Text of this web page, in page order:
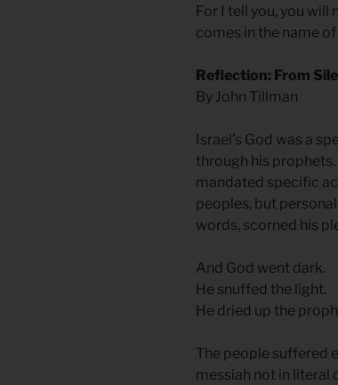
For I tell you, you will
comes in the name of
Reflection: From
By John Tillman
Israel’s God was a
through his
mandated specific
peoples, but
words, scorned his
And God went dark.
He snuffed the light.
He dried up the
The people suffered
messiah not in literal